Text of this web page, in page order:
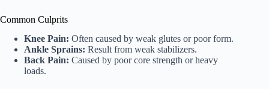
Common Culprits
Knee Pain: Often caused by weak glutes or poor form.
Ankle Sprains: Result from weak stabilizers.
Back Pain: Caused by poor core strength or heavy
loads.